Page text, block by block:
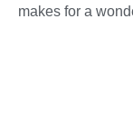
makes for a